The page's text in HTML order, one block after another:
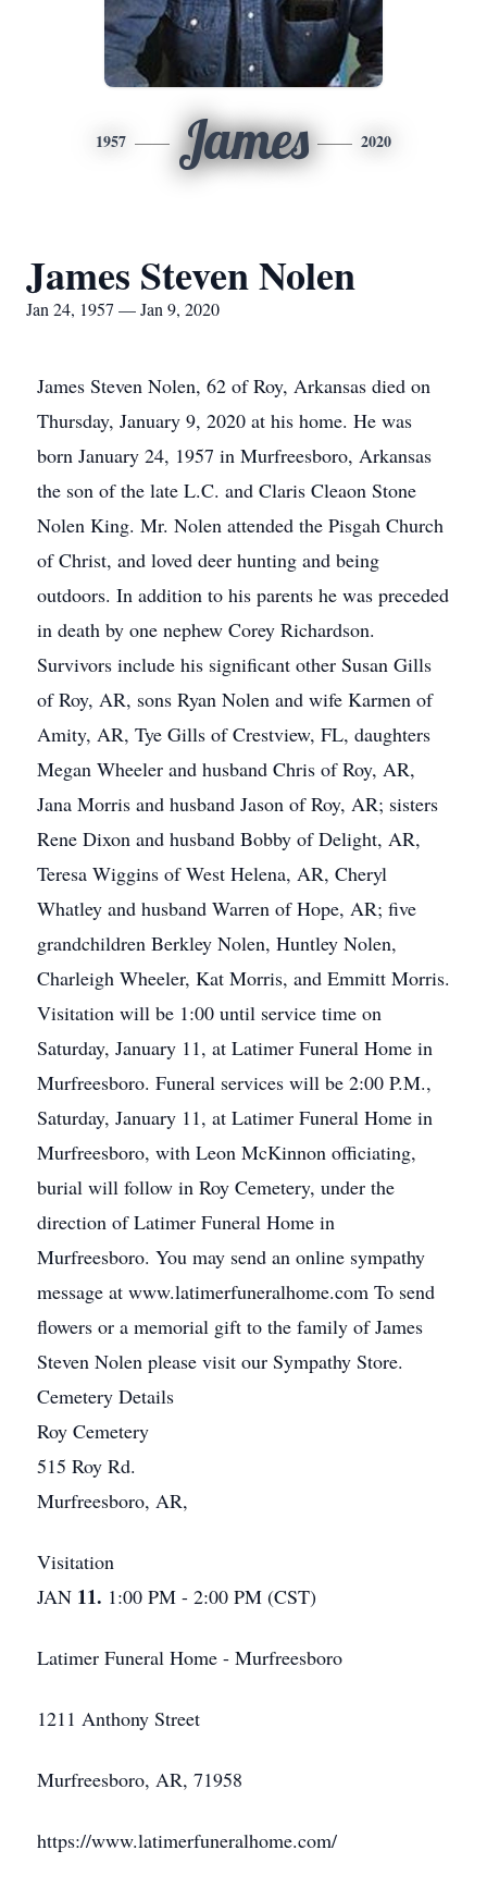
1957 James 2020
James Steven Nolen
Jan 24, 1957 — Jan 9, 2020
James Steven Nolen, 62 of Roy, Arkansas died on
Thursday, January 9, 2020 at his home. He was
born January 24, 1957 in Murfreesboro, Arkansas
the son of the late L.C. and Claris Cleaon Stone
Nolen King. Mr. Nolen attended the Pisgah Church
of Christ, and loved deer hunting and being
outdoors. In addition to his parents he was preceded
in death by one nephew Corey Richardson.
Survivors include his significant other Susan Gills
of Roy, AR, sons Ryan Nolen and wife Karmen of
Amity, AR, Tye Gills of Crestview, FL, daughters
Megan Wheeler and husband Chris of Roy, AR,
Jana Morris and husband Jason of Roy, AR; sisters
Rene Dixon and husband Bobby of Delight, AR,
Teresa Wiggins of West Helena, AR, Cheryl
Whatley and husband Warren of Hope, AR; five
grandchildren Berkley Nolen, Huntley Nolen,
Charleigh Wheeler, Kat Morris, and Emmitt Morris.
Visitation will be 1:00 until service time on
Saturday, January 11, at Latimer Funeral Home in
Murfreesboro. Funeral services will be 2:00 P.M.,
Saturday, January 11, at Latimer Funeral Home in
Murfreesboro, with Leon McKinnon officiating,
burial will follow in Roy Cemetery, under the
direction of Latimer Funeral Home in
Murfreesboro. You may send an online sympathy
message at www.latimerfuneralhome.com To send
flowers or a memorial gift to the family of James
Steven Nolen please visit our Sympathy Store.
Cemetery Details
Roy Cemetery
515 Roy Rd.
Murfreesboro, AR,
Visitation
JAN 11. 1:00 PM - 2:00 PM (CST)
Latimer Funeral Home - Murfreesboro
1211 Anthony Street
Murfreesboro, AR, 71958
https://www.latimerfuneralhome.com/